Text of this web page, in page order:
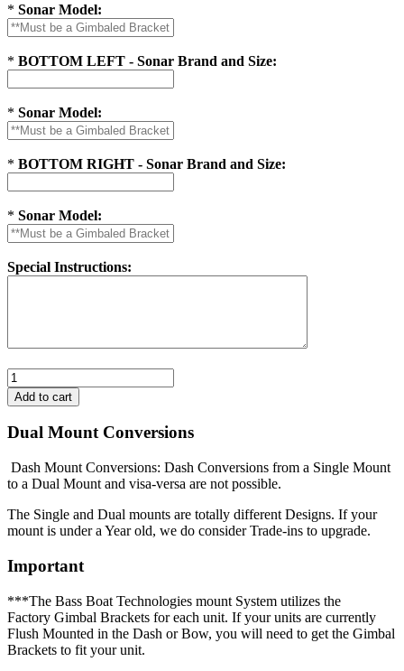
* Sonar Model:
* BOTTOM LEFT - Sonar Brand and Size:
* Sonar Model:
* BOTTOM RIGHT - Sonar Brand and Size:
* Sonar Model:
Special Instructions:
Dual Mount Conversions
Dash Mount Conversions: Dash Conversions from a Single Mount
to a Dual Mount and visa-versa are not possible.
The Single and Dual mounts are totally different Designs. If your
mount is under a Year old, we do consider Trade-ins to upgrade.
Important
***The Bass Boat Technologies mount System utilizes the
Factory Gimbal Brackets for each unit. If your units are currently
Flush Mounted in the Dash or Bow, you will need to get the Gimbal
Brackets to fit your unit.